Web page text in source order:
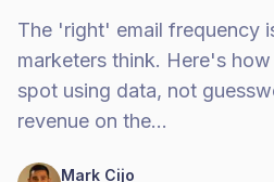
The 'right' email frequency
marketers think. Here's
spot using data, not
revenue on the…
Mark Cijo